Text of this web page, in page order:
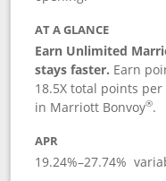
AT A GLANCE
Earn Unlimited
stays faster. Earn
18.5X total points
in Marriott Bonvoy®.
APR
19.24%–27.74%